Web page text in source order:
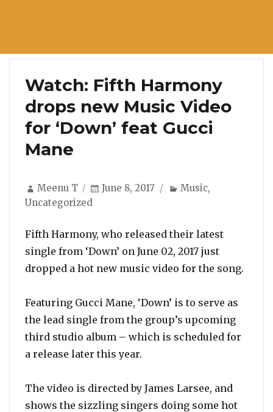
Watch: Fifth Harmony
drops new Music Video
for ‘Down’ feat Gucci
Mane
Author
Meenu T
Posted
June 8, 2017 Categories
Music,
Uncategorized
Fifth Harmony, who released their latest
single from ‘Down’ on June 02, 2017 just
dropped a hot new music video for the song.
Featuring Gucci Mane, ‘Down’ is to serve as
the lead single from the group’s upcoming
third studio album – which is scheduled for
a release later this year.
The video is directed by James Larsee, and
shows the sizzling singers doing some hot